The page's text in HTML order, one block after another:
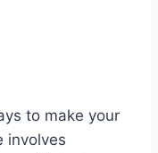
to make your
involves